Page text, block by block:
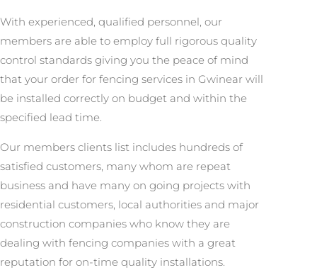
With experienced, qualified personnel, our
members are able to employ full rigorous quality
control standards giving you the peace of mind
that your order for fencing services in Gwinear will
be installed correctly on budget and within the
specified lead time.
Our members clients list includes hundreds of
satisfied customers, many whom are repeat
business and have many on going projects with
residential customers, local authorities and major
construction companies who know they are
dealing with fencing companies with a great
reputation for on-time quality installations.